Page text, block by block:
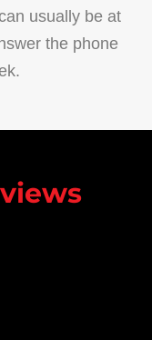
usually be at
the phone